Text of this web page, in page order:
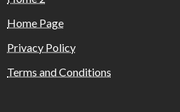
Home Page
Privacy Policy
Terms and Conditions